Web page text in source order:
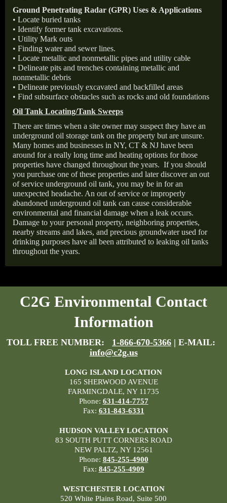
Ground Penetrating Radar (GPR) Uses & Applications
• Locate buried tanks
• Identify former tank excavations.
• Utility Mark outs
• Finding water and sewer lines.
• Locate metallic and nonmetallic pipes and utility cable
• Delineate pits and trenches containing metallic and
nonmetallic debris
• Delineate previously excavated and backfilled areas
• Find subsurface obstacles such as rocks and old foundations
Oil Tank Locating/Tank Sweeps
There are times when a site owner may suspect they have an
underground oil storage tank on the property but are unsure.
Many homes and businesses in NY, CT & NJ have been
around for a really long time and heating options for those
properties have changed throughout the years. If you should
you purchase one of these properties and later discover an out
of service underground oil tank, you may be in for an
unexpected headache. An out of service or improperly
abandoned underground oil tank can cause considerable
environmental and financial damage when a leak occurs.
Damage to your personal property, neighboring properties,
nearby streams and lakes, and precious groundwater used for
drinking purposes have all been attributed to leaking oil tanks
throughout the years.
C2G Environmental Contact
Information
TOLL FREE NUMBER: 1-866-670-5366 | E-MAIL:
info@c2g.us
LONG ISLAND LOCATION
165 SHERWOOD AVENUE
FARMINGDALE, NY 11735
Phone: 631-414-7757
Fax: 631-843-6331
HUDSON VALLEY LOCATION
83 SOUTH PUTT CORNERS ROAD
NEW PALTZ, NY 12561
Phone: 845-255-4900
Fax: 845-255-4909
WESTCHESTER LOCATION
520 White Plains Road, Suite 500